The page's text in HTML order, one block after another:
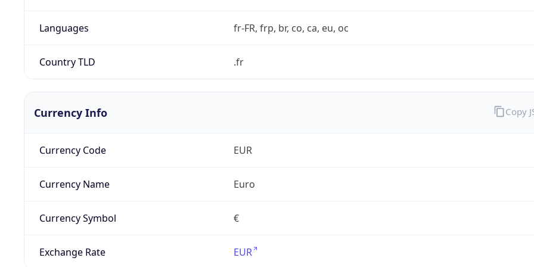
Languages fr-FR, frp, br, co, ca, eu, oc
Country TLD .fr
Currency Info
Currency Code EUR
Currency Name Euro
Currency Symbol €
Exchange Rate EUR
Copy